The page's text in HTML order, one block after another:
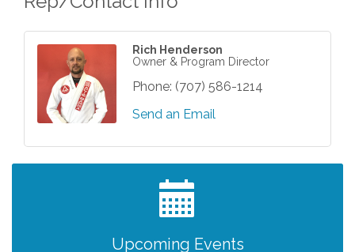
Rich Henderson
Owner & Program Director
Phone: (707) 586-1214
Send an Email
Upcoming Events
Aug 6
Grind & Grow Collective for Young
Professionals - Monthly Meeting
After Hours Networking Mixer - Hosted by
Kelly's Appliance Center
2026 Business Showcase